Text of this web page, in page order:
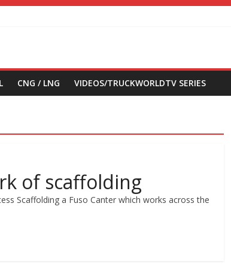
CNG / LNG VIDEOS/TRUCKWORLDTV SERIES
of scaffolding
Scaffolding a Fuso Canter which works across the